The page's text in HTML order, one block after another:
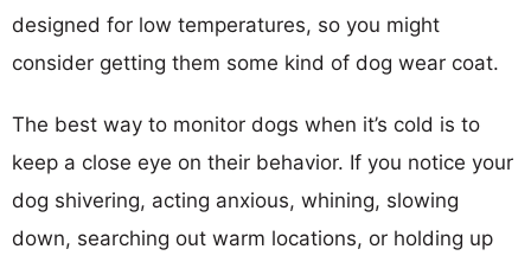
designed for low temperatures, so you might
consider getting them some kind of dog wear coat.
The best way to monitor dogs when it’s cold is to
keep a close eye on their behavior. If you notice your
dog shivering, acting anxious, whining, slowing
down, searching out warm locations, or holding up